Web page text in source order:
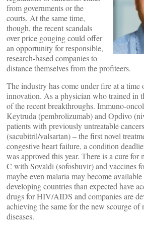
from governments or the
courts. At the same time,
though, the recent scandals
over price gouging could offer
an opportunity for responsible,
research-based companies to
distance themselves from the profiteers.
The industry has come under fire at a time
innovation. As a physician who trained in
of the recent breakthroughs. Immuno-
Keytruda (pembrolizumab) and Opdivo
patients with previously untreatable
(sacubitril/valsartan) – the first novel
congestive heart failure, a condition
was approved this year. There is a cure
C with Sovaldi (sofosbuvir) and vaccines
maybe even malaria may become
developing countries than expected have
drugs for HIV/AIDS and companies are
achieving the same for the new scourge of
diseases.